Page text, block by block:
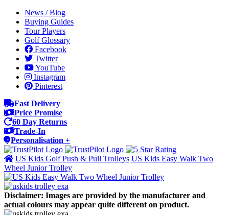
News / Blog
Buying Guides
Tour Players
Golf Glossary
Facebook
Twitter
YouTube
Instagram
Pinterest
Fast Delivery
Price Promise
60 Day Returns
Trade-In
Personalisation +
US Kids Golf Push & Pull Trolleys US Kids Easy Walk Two
Wheel Junior Trolley
Disclaimer: Images are provided by the manufacturer and
actual colours may appear quite different on product.